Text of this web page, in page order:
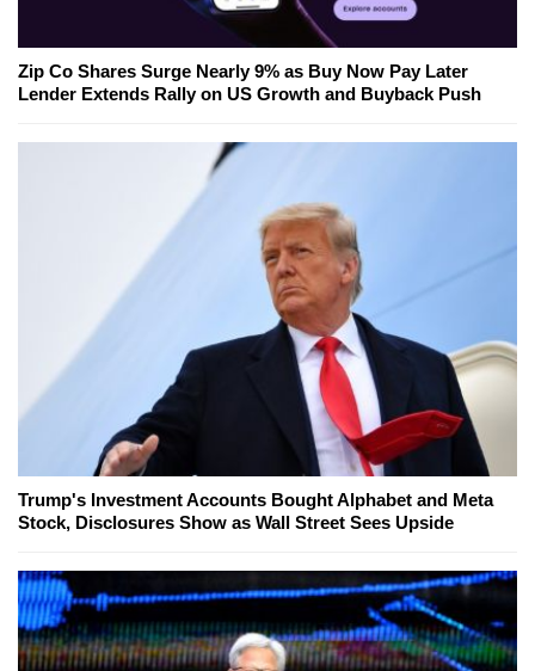
Zip Co Shares Surge Nearly 9% as Buy Now Pay Later
Lender Extends Rally on US Growth and Buyback Push
Trump's Investment Accounts Bought Alphabet and Meta
Stock, Disclosures Show as Wall Street Sees Upside